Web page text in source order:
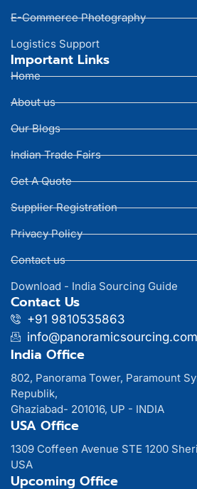
E-Commerce Photography
Logistics Support
Important Links
Home
About us
Our Blogs
Indian Trade Fairs
Get A Quote
Supplier Registration
Privacy Policy
Contact us
Download - India Sourcing Guide
Contact Us
+91 9810535863
info@panoramicsourcing.com
India Office
802, Panorama Tower, Paramount
Republik,
Ghaziabad- 201016, UP - INDIA
USA Office
1309 Coffeen Avenue STE 1200
USA
Upcoming Office